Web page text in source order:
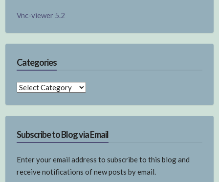
Vnc-viewer 5.2
Categories
Categories
Subscribe to Blog via Email
Enter your email address to subscribe to this blog and
receive notifications of new posts by email.